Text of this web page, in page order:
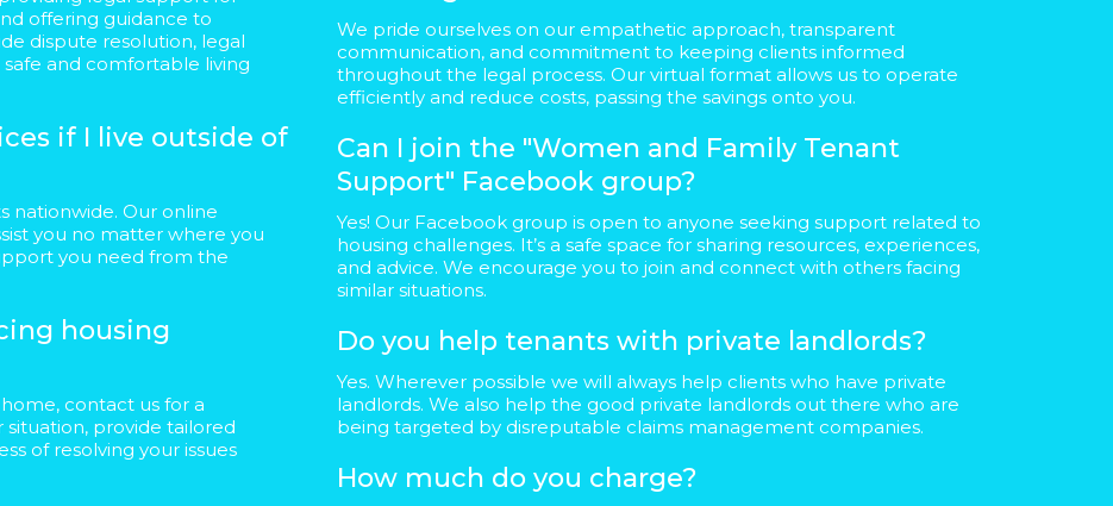
offering guidance to
dispute resolution, legal
and comfortable living
if I live outside of
nationwide. Our online
you no matter where you
you need from the
housing
contact us for a
provide tailored
of resolving your issues
We pride ourselves on our empathetic approach, transparent
communication, and commitment to keeping clients informed
throughout the legal process. Our virtual format allows us to operate
efficiently and reduce costs, passing the savings onto you.
Can I join the "Women and Family Tenant
Support" Facebook group?
Yes! Our Facebook group is open to anyone seeking support related to
housing challenges. It’s a safe space for sharing resources, experiences,
and advice. We encourage you to join and connect with others facing
similar situations.
Do you help tenants with private landlords?
Yes. Wherever possible we will always help clients who have private
landlords. We also help the good private landlords out there who are
being targeted by disreputable claims management companies.
How much do you charge?